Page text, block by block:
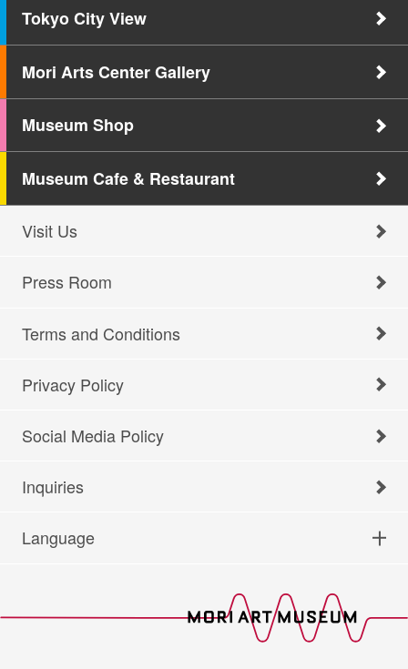
Tokyo City View
Mori Arts Center Gallery
Museum Shop
Museum Cafe & Restaurant
Visit Us
Press Room
Terms and Conditions
Privacy Policy
Social Media Policy
Inquiries
Language